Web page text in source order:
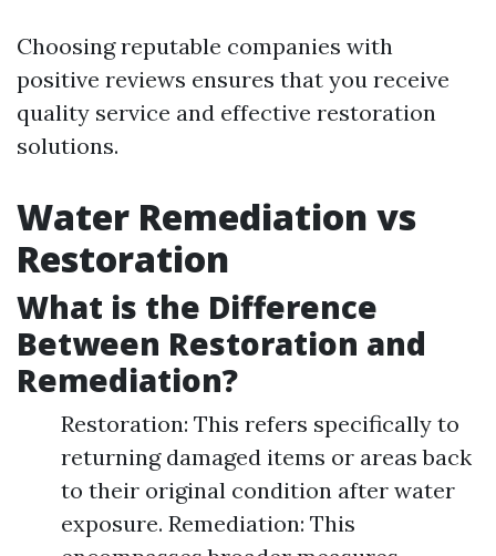
Choosing reputable companies with
positive reviews ensures that you receive
quality service and effective restoration
solutions.
Water Remediation vs
Restoration
What is the Difference
Between Restoration and
Remediation?
Restoration: This refers specifically to
returning damaged items or areas back
to their original condition after water
exposure. Remediation: This